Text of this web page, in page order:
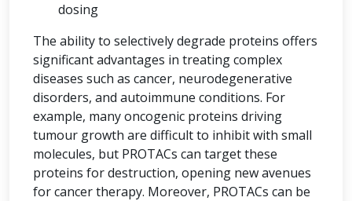
dosing
The ability to selectively degrade proteins offers
significant advantages in treating complex
diseases such as cancer, neurodegenerative
disorders, and autoimmune conditions. For
example, many oncogenic proteins driving
tumour growth are difficult to inhibit with small
molecules, but PROTACs can target these
proteins for destruction, opening new avenues
for cancer therapy. Moreover, PROTACs can be